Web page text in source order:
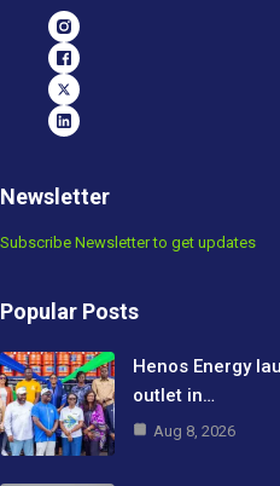
Newsletter
Subscribe Newsletter to get updates
Popular Posts
Henos Energy
outlet in…
Aug 8, 2026